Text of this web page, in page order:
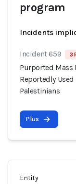
program
Incidents
Incident 659 3
Purported Mass
Reportedly
Palestinians
Plus
Entity